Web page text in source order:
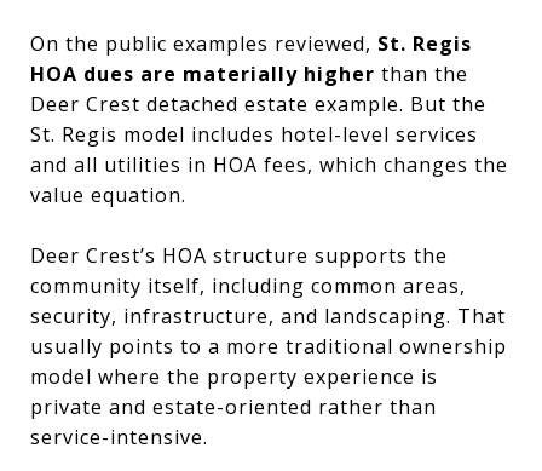
On the public examples reviewed, St. Regis
HOA dues are materially higher than the
Deer Crest detached estate example. But the
St. Regis model includes hotel-level services
and all utilities in HOA fees, which changes the
value equation.
Deer Crest’s HOA structure supports the
community itself, including common areas,
security, infrastructure, and landscaping. That
usually points to a more traditional ownership
model where the property experience is
private and estate-oriented rather than
service-intensive.